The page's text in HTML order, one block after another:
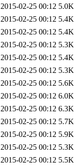
2015-02-25 00:12 5.0K
2015-02-25 00:12 5.4K
2015-02-25 00:12 5.4K
2015-02-25 00:12 5.3K
2015-02-25 00:12 5.4K
2015-02-25 00:12 5.3K
2015-02-25 00:12 5.6K
2015-02-25 00:12 6.0K
2015-02-25 00:12 6.3K
2015-02-25 00:12 5.7K
2015-02-25 00:12 5.9K
2015-02-25 00:12 5.3K
2015-02-25 00:12 5.5K